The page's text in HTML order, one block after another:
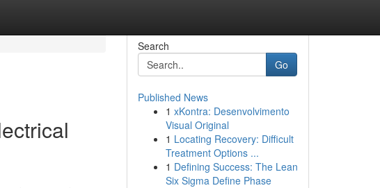
Search
Go
Published News
1 xKontra: Desenvolvimento
Visual Original
1 Locating Recovery: Difficult
Treatment Options ...
1 Defining Success: The Lean
Six Sigma Define Phase